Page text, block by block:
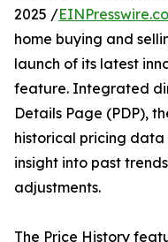
2025 /
home buying and
launch of its latest
feature. Integrated
Details Page (PDP),
historical pricing
insight into past
adjustments.
The Price History